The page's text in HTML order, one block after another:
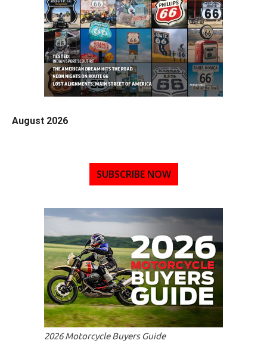
August 2026
SUBSCRIBE NOW
2026 Motorcycle Buyers Guide